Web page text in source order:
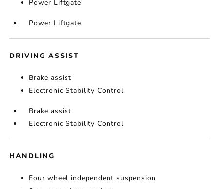
Power Liftgate
Power Liftgate
DRIVING ASSIST
Brake assist
Electronic Stability Control
Brake assist
Electronic Stability Control
HANDLING
Four wheel independent suspension